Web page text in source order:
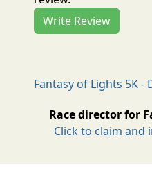
Write Review
Fantasy of Lights 5K -
Race director for
Click to claim and